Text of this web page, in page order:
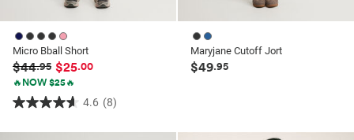
Micro Bball Short
$44.95 $25.00
🔥NOW $25🔥
4.6 (8)
4.6
out
Maryjane Cutoff Jort
$49.95